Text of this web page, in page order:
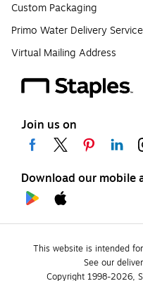
Custom Packaging
Primo Water Delivery
Virtual Mailing Address
Join us on
Download our mobile
This website is intended
See our
Copyright 1998-2026,